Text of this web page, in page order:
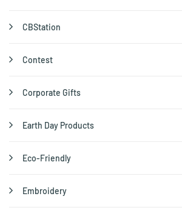
CBStation
Contest
Corporate Gifts
Earth Day Products
Eco-Friendly
Embroidery